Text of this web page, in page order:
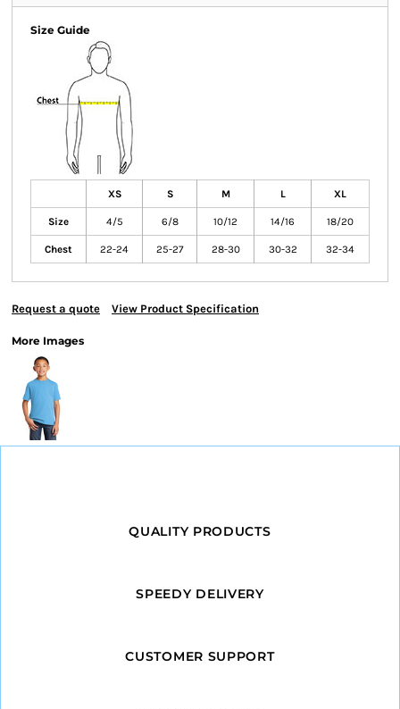
Size Guide
XS S M L XL
Size 4/5 6/8 10/12 14/16 18/20
Chest 22-24 25-27 28-30 30-32 32-34
Request a quote View Product Specification
More Images
QUALITY PRODUCTS
SPEEDY DELIVERY
CUSTOMER SUPPORT